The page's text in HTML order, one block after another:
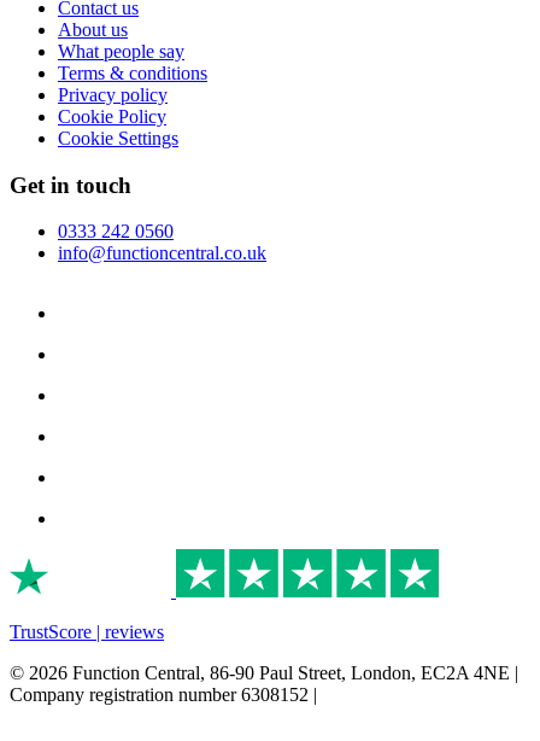
Contact us
About us
What people say
Terms & conditions
Privacy policy
Cookie Policy
Cookie Settings
Get in touch
0333 242 0560
info@functioncentral.co.uk
TrustScore | reviews
© 2026 Function Central, 86-90 Paul Street, London, EC2A 4NE |
Company registration number 6308152 |